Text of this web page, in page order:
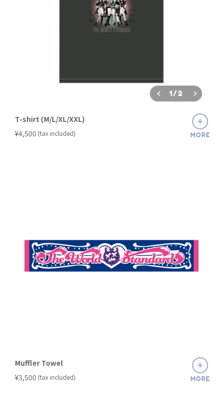
1/2
T-shirt (M/L/XL/XXL)
¥4,500 (tax included) MORE
Muffler Towel
¥3,500 (tax included) MORE